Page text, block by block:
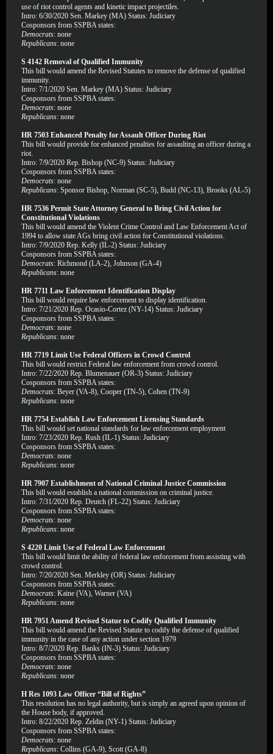
use of riot control agents and kinetic impact projectiles.
Intro: 6/30/2020 Sen. Markey (MA) Status: Judiciary
Cosponsors from SSPBA states:
Democrats: none
Republicans: none
S 4142 Removal of Qualified Immunity
This bill would amend the Revised Statutes to remove the defense of qualified
immunity.
Intro: 7/1/2020 Sen. Markey (MA) Status: Judiciary
Cosponsors from SSPBA states:
Democrats: none
Republicans: none
HR 7503 Enhanced Penalty for Assault Officer During Riot
This bill would provide for enhanced penalties for assaulting an officer during a
riot.
Intro: 7/9/2020 Rep. Bishop (NC-9) Status: Judiciary
Cosponsors from SSPBA states:
Democrats: none
Republicans: Sponsor Bishop, Norman (SC-5), Budd (NC-13), Brooks (AL-5)
HR 7536 Permit State Attorney General to Bring Civil Action for
Constitutional Violations
This bill would amend the Violent Crime Control and Law Enforcement Act of
1994 to allow state AGs bring civil action for Constitutional violations.
Intro: 7/9/2020 Rep. Kelly (IL-2) Status: Judiciary
Cosponsors from SSPBA states:
Democrats: Richmond (LA-2), Johnson (GA-4)
Republicans: none
HR 7711 Law Enforcement Identification Display
This bill would require law enforcement to display identification.
Intro: 7/21/2020 Rep. Ocasio-Cortez (NY-14) Status: Judiciary
Cosponsors from SSPBA states:
Democrats: none
Republicans: none
HR 7719 Limit Use Federal Officers in Crowd Control
This bill would restrict Federal law enforcement from crowd control.
Intro: 7/22/2020 Rep. Blumenauer (OR-3) Status: Judiciary
Cosponsors from SSPBA states:
Democrats: Beyer (VA-8), Cooper (TN-5), Cohen (TN-9)
Republicans: none
HR 7754 Establish Law Enforcement Licensing Standards
This bill would set national standards for law enforcement employment
Intro: 7/23/2020 Rep. Rush (IL-1) Status: Judiciary
Cosponsors from SSPBA states:
Democrats: none
Republicans: none
HR 7907 Establishment of National Criminal Justice Commission
This bill would establish a national commission on criminal justice.
Intro: 7/31/2020 Rep. Deutch (FL-22) Status: Judiciary
Cosponsors from SSPBA states:
Democrats: none
Republicans: none
S 4220 Limit Use of Federal Law Enforcement
This bill would limit the ability of federal law enforcement from assisting with
crowd control.
Intro: 7/20/2020 Sen. Merkley (OR) Status: Judiciary
Cosponsors from SSPBA states:
Democrats: Kaine (VA), Warner (VA)
Republicans: none
HR 7951 Amend Revised Statue to Codify Qualified Immunity
This bill would amend the Revised Statute to codify the defense of qualified
immunity in the case of any action under section 1979
Intro: 8/7/2020 Rep. Banks (IN-3) Status: Judiciary
Cosponsors from SSPBA states:
Democrats: none
Republicans: none
H Res 1093 Law Officer “Bill of Rights”
This resolution has no legal authority, but is simply an agreed upon opinion of
the House body, if approved.
Intro: 8/22/2020 Rep. Zeldin (NY-1) Status: Judiciary
Cosponsors from SSPBA states:
Democrats: none
Republicans: Collins (GA-9), Scott (GA-8)